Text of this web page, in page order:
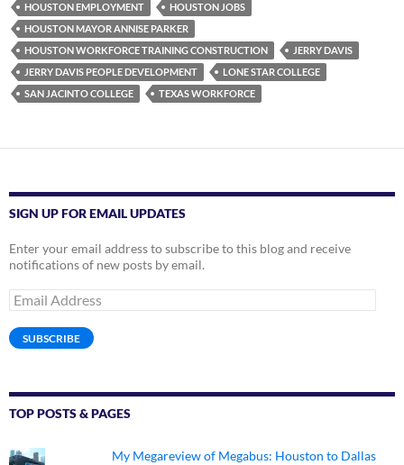
HOUSTON EMPLOYMENT
HOUSTON JOBS
HOUSTON MAYOR ANNISE PARKER
HOUSTON WORKFORCE TRAINING CONSTRUCTION
JERRY DAVIS
JERRY DAVIS PEOPLE DEVELOPMENT
LONE STAR COLLEGE
SAN JACINTO COLLEGE
TEXAS WORKFORCE
SIGN UP FOR EMAIL UPDATES
Enter your email address to subscribe to this blog and receive
notifications of new posts by email.
Email
Address
SUBSCRIBE
TOP POSTS & PAGES
My Megareview of Megabus: Houston to Dallas